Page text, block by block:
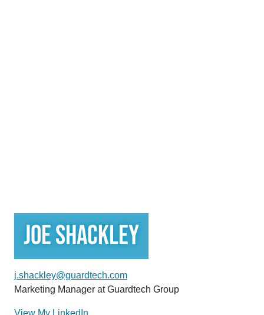
Joe Shackley
j.shackley@guardtech.com
Marketing Manager at Guardtech Group